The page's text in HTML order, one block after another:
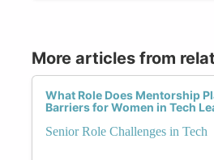
More articles from
What Role Does Mentorship
Barriers for Women in Tech
Senior Role Challenges in Tech